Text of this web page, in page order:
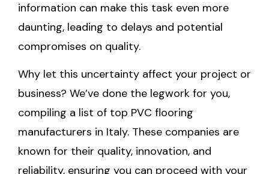
information can make this task even more
daunting, leading to delays and potential
compromises on quality.
Why let this uncertainty affect your project or
business? We’ve done the legwork for you,
compiling a list of top PVC flooring
manufacturers in Italy. These companies are
known for their quality, innovation, and
reliability, ensuring you can proceed with your